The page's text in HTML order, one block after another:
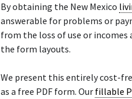
By obtaining the New Mexico
answerable for problems or
from the loss of use or
the form layouts.
We present this entirely cost-
as a free PDF form. Our fillable